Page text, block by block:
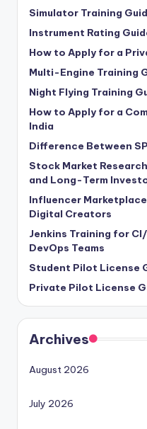
Simulator Training
Instrument Rating
How to Apply for a
Multi-Engine Training
Night Flying Training
How to Apply for a
India
Difference Between
Stock Market
and Long-Term
Influencer
Digital Creators
Jenkins Training for
DevOps Teams
Student Pilot License
Private Pilot License
Archives
August 2026
July 2026